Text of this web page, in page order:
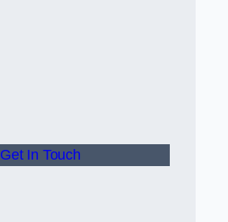
Get In Touch